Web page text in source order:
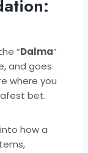
“Dalma”
and goes
where you
bet.
how a